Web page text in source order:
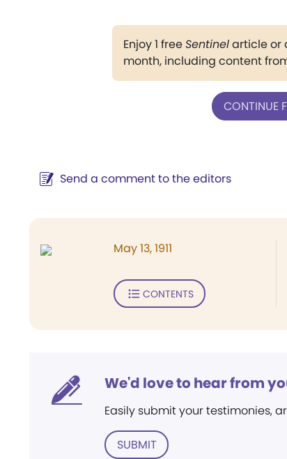
Enjoy 1 freeSentinelarticle or
month, including content
CONTINUE
Send a comment to the editors
May 13, 1911
CONTENTS
We'd love to hear from
Easily submit your testimonies,
SUBMIT